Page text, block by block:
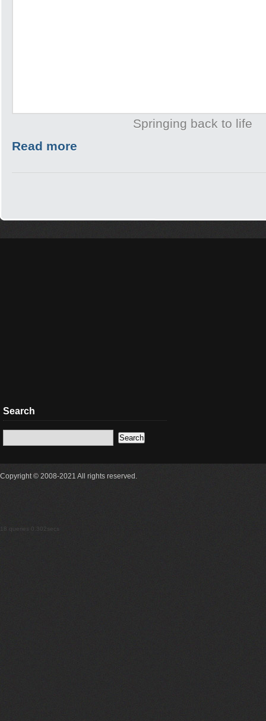
Springing back to life
Read more
Search
Copyright © 2008-2021 All rights reserved.
18 queries 0.302secs